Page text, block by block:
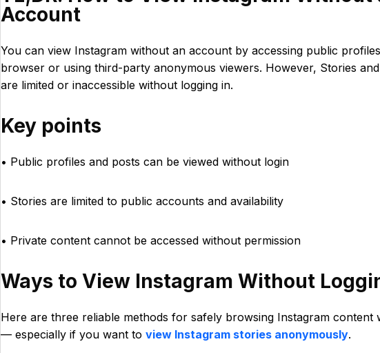
Account
You can view Instagram without an account by accessing public
browser or using third-party anonymous viewers. However, Stories
are limited or inaccessible without logging in.
Key points
• Public profiles and posts can be viewed without login
• Stories are limited to public accounts and availability
• Private content cannot be accessed without permission
Ways to View Instagram Without
Here are three reliable methods for safely browsing Instagram content
— especially if you want to view Instagram stories anonymously.